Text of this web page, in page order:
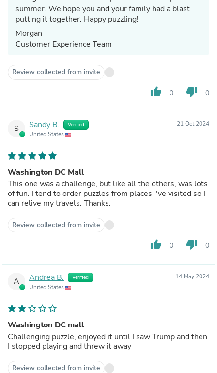
summer. We hope you and your family had a blast
putting it together. Happy puzzling!
Morgan
Customer Experience Team
Review collected from invite
thumb_up 0 thumb_down 0
S Sandy B. Verified
United States
21 Oct 2024
Washington DC Mall
This one was a challenge, but like all the others, was lots
of fun. I tend to order puzzles from places I've visited so I
can relive my travels. Thanks.
Review collected from invite
thumb_up 0 thumb_down 0
A Andrea B. Verified
United States
14 May 2024
Washington DC mall
Challenging puzzle, enjoyed it until I saw Trump and then
I stopped playing and threw it away
Review collected from invite